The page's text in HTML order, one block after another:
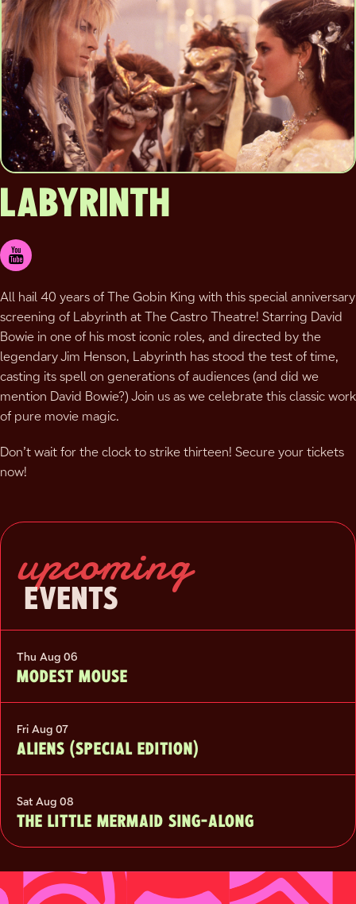
LABYRINTH
All hail 40 years of The Gobin King with this special anniversary
screening of Labyrinth at The Castro Theatre! Starring David
Bowie in one of his most iconic roles, and directed by the
legendary Jim Henson, Labyrinth has stood the test of time,
casting its spell on generations of audiences (and did we
mention David Bowie?) Join us as we celebrate this classic work
of pure movie magic.
Don’t wait for the clock to strike thirteen! Secure your tickets
now!
upcoming
EVENTS
Thu Aug 06
MODEST MOUSE
Fri Aug 07
ALIENS (SPECIAL EDITION)
Sat Aug 08
THE LITTLE MERMAID SING-ALONG